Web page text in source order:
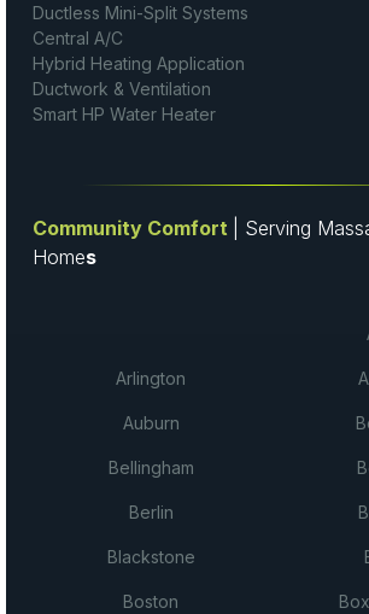
Ductless Mini-Split Systems
Central A/C
Hybrid Heating Application
Ductwork & Ventilation
Smart HP Water Heater
Community Comfort
| Serving
Homes
Arlington
Auburn
Bellingham
Berlin
Blackstone
Boston